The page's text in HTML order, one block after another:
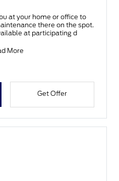
at your home or office to
there on the spot.
at participating d
More
Get Offer